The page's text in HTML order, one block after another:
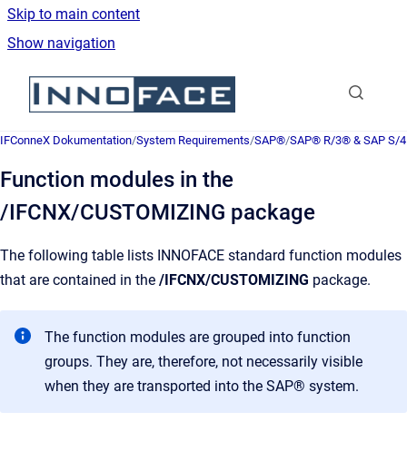
Skip to main content
Show navigation
Go to homepage
IFConneX Dokumentation/System Requirements/SAP®/SAP® R/3® & SAP S/
Function modules in the
/IFCNX/CUSTOMIZING package
The following table lists INNOFACE standard function modules
that are contained in the /IFCNX/CUSTOMIZING package.
The function modules are grouped into function
groups. They are, therefore, not necessarily visible
when they are transported into the SAP® system.